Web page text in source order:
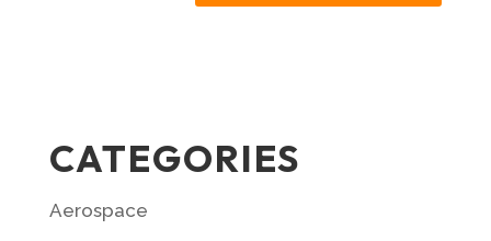
CATEGORIES
Aerospace